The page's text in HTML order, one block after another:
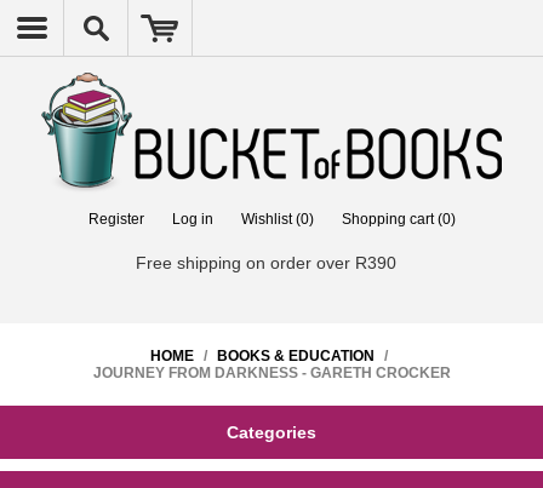
Register Log in Wishlist (0) Shopping cart (0)
Free shipping on order over R390
HOME / BOOKS & EDUCATION
/
JOURNEY FROM DARKNESS - GARETH CROCKER
Categories